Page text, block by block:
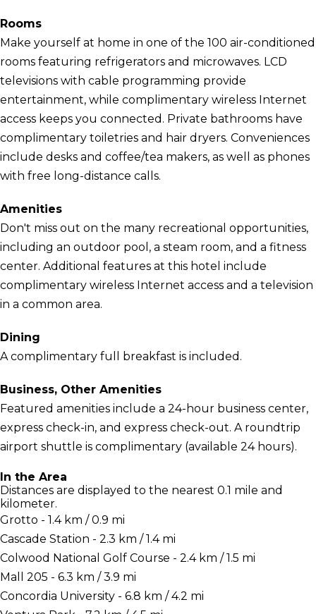
Rooms
Make yourself at home in one of the 100 air-conditioned
rooms featuring refrigerators and microwaves. LCD
televisions with cable programming provide
entertainment, while complimentary wireless Internet
access keeps you connected. Private bathrooms have
complimentary toiletries and hair dryers. Conveniences
include desks and coffee/tea makers, as well as phones
with free long-distance calls.
Amenities
Don't miss out on the many recreational opportunities,
including an outdoor pool, a steam room, and a fitness
center. Additional features at this hotel include
complimentary wireless Internet access and a television
in a common area.
Dining
A complimentary full breakfast is included.
Business, Other Amenities
Featured amenities include a 24-hour business center,
express check-in, and express check-out. A roundtrip
airport shuttle is complimentary (available 24 hours).
In the Area
Distances are displayed to the nearest 0.1 mile and
kilometer.
Grotto - 1.4 km / 0.9 mi
Cascade Station - 2.3 km / 1.4 mi
Colwood National Golf Course - 2.4 km / 1.5 mi
Mall 205 - 6.3 km / 3.9 mi
Concordia University - 6.8 km / 4.2 mi